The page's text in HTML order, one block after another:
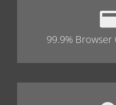
99.9%